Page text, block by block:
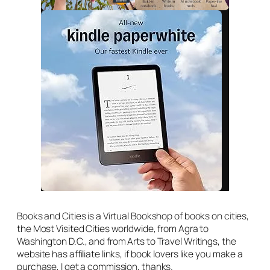
Books and Cities is a Virtual Bookshop of books on cities,
the Most Visited Cities worldwide, from Agra to
Washington D.C., and from Arts to Travel Writings, the
website has affiliate links, if book lovers like you make a
purchase, I get a commission, thanks.